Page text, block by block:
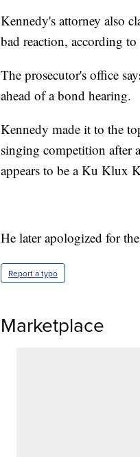
Kennedy's attorney also
bad reaction, according
The prosecutor's office
ahead of a bond hearing.
Kennedy made it to the
singing competition after
appears to be a Ku Klux
He later apologized for
Report a typo
Marketplace